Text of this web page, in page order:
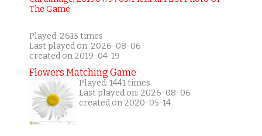
Played: 2615 times
Last played on: 2026-08-06
created on 2019-04-19
Flowers Matching Game
Played: 1441 times
Last played on: 2026-08-06
created on 2020-05-14